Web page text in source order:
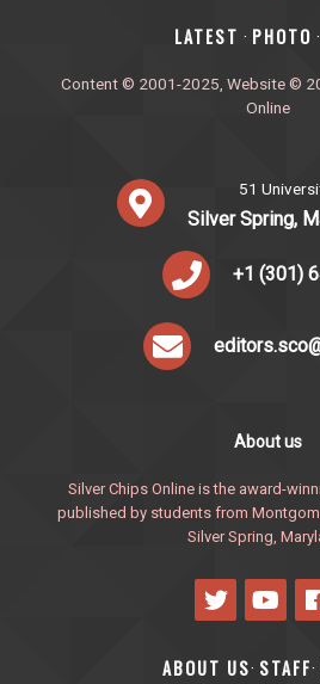
‎LATEST · PHOTO ·
Content © 2001-2025, Website ©
Online
51
Silver Spring,
+1 (301)
About us
Silver Chips Online is the award-
published by students from
Silver Spring,
ABOUT US· STAFF·